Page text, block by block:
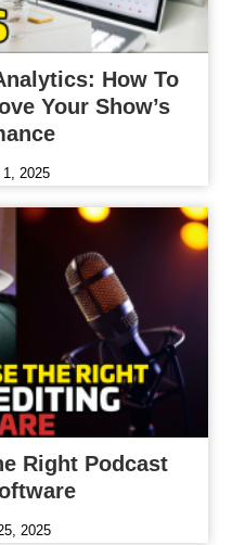
How To
Your Show’s
2025
Right Podcast
2025